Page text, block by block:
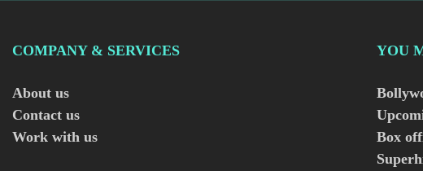
COMPANY & SERVICES
About us
Contact us
Work with us
YOU
Box